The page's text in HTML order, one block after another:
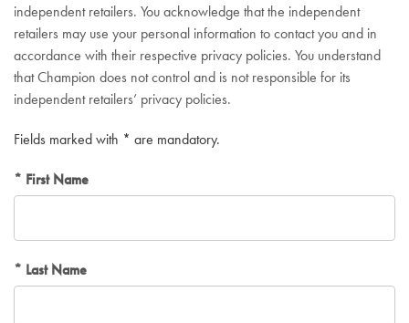
independent retailers. You acknowledge that the independent
retailers may use your personal information to contact you and in
accordance with their respective privacy policies. You understand
that Champion does not control and is not responsible for its
independent retailers’ privacy policies.
Fields marked with * are mandatory.
First Name
Last Name